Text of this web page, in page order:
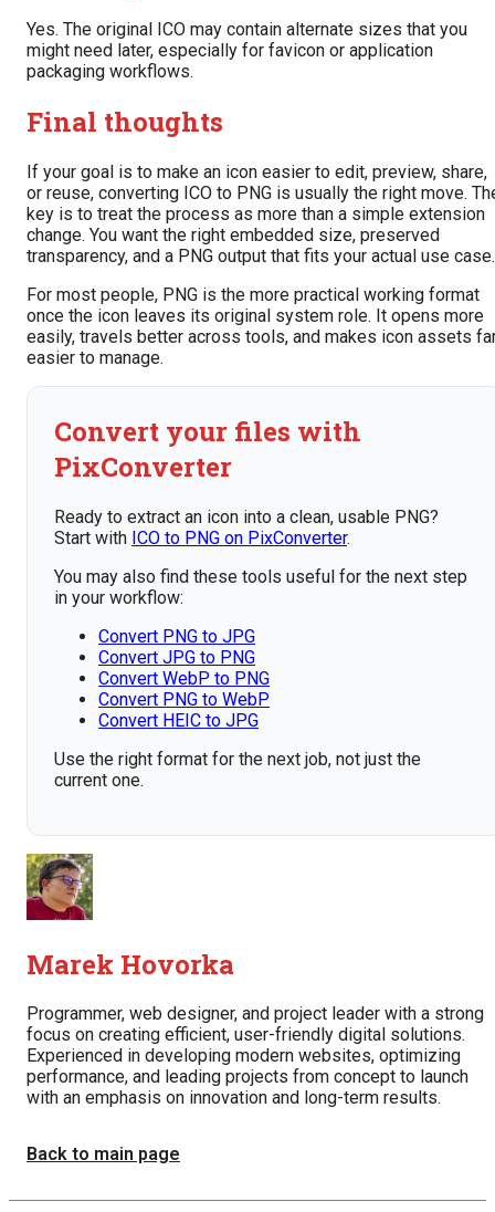
Yes. The original ICO may contain alternate sizes that you
might need later, especially for favicon or application
packaging workflows.
Final thoughts
If your goal is to make an icon easier to edit, preview, share,
or reuse, converting ICO to PNG is usually the right move.
key is to treat the process as more than a simple extension
change. You want the right embedded size, preserved
transparency, and a PNG output that fits your actual use case.
For most people, PNG is the more practical working format
once the icon leaves its original system role. It opens more
easily, travels better across tools, and makes icon assets
easier to manage.
Convert your files with
PixConverter
Ready to extract an icon into a clean, usable PNG?
Start with ICO to PNG on PixConverter.
You may also find these tools useful for the next step
in your workflow:
Convert PNG to JPG
Convert JPG to PNG
Convert WebP to PNG
Convert PNG to WebP
Convert HEIC to JPG
Use the right format for the next job, not just the
current one.
Marek Hovorka
Programmer, web designer, and project leader with a strong
focus on creating efficient, user-friendly digital solutions.
Experienced in developing modern websites, optimizing
performance, and leading projects from concept to launch
with an emphasis on innovation and long-term results.
Back to main page